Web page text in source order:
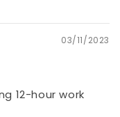
03/11/2023
12-hour work